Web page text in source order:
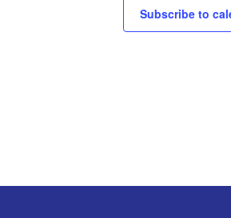
Subscribe to